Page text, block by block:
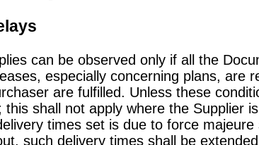
can be observed only if all the
especially concerning plans, are
are fulfilled. Unless these
shall not apply where the Supplier
times set is due to force
such delivery times shall be